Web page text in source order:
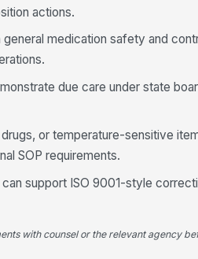
actions.
medication safety and
due care under state
or temperature-sensitive
SOP requirements.
support ISO 9001-style
with counsel or the relevant agency